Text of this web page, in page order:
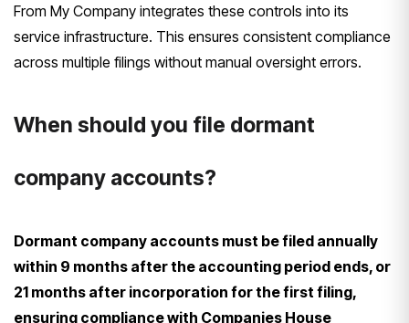
From My Company integrates these controls into its
service infrastructure. This ensures consistent compliance
across multiple filings without manual oversight errors.
When should you file dormant
company accounts?
Dormant company accounts must be filed annually
within 9 months after the accounting period ends, or
21 months after incorporation for the first filing,
ensuring compliance with Companies House